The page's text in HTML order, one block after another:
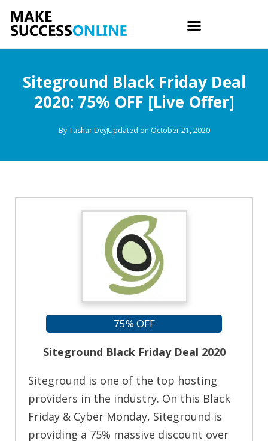
Siteground Black Friday Deal
2020: 75% OFF [Live Offer]
ByTushar DeyUpdated on October 21, 2020
75% OFF
Siteground Black Friday Deal 2020
Siteground is one of the top hosting
providers in the industry. On this Black
Friday & Cyber Monday, Siteground is
providing a 75% massive discount over